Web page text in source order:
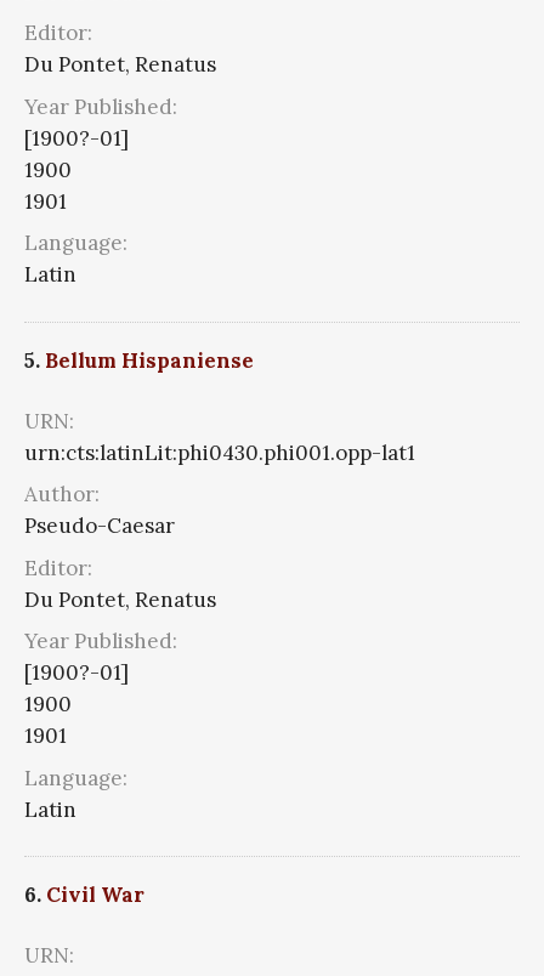
Editor:
Du Pontet, Renatus
Year Published:
[1900?-01]
1900
1901
Language:
Latin
5. Bellum Hispaniense
URN:
urn:cts:latinLit:phi0430.phi001.opp-lat1
Author:
Pseudo-Caesar
Editor:
Du Pontet, Renatus
Year Published:
[1900?-01]
1900
1901
Language:
Latin
6. Civil War
URN: